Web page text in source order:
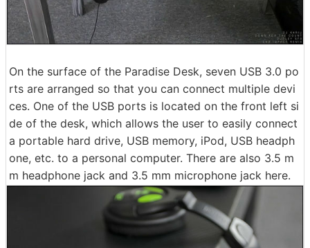
On the surface of the Paradise Desk, seven USB 3.0 po
rts are arranged so that you can connect multiple devi
ces. One of the USB ports is located on the front left si
de of the desk, which allows the user to easily connect
a portable hard drive, USB memory, iPod, USB headph
one, etc. to a personal computer. There are also 3.5 m
m headphone jack and 3.5 mm microphone jack here.